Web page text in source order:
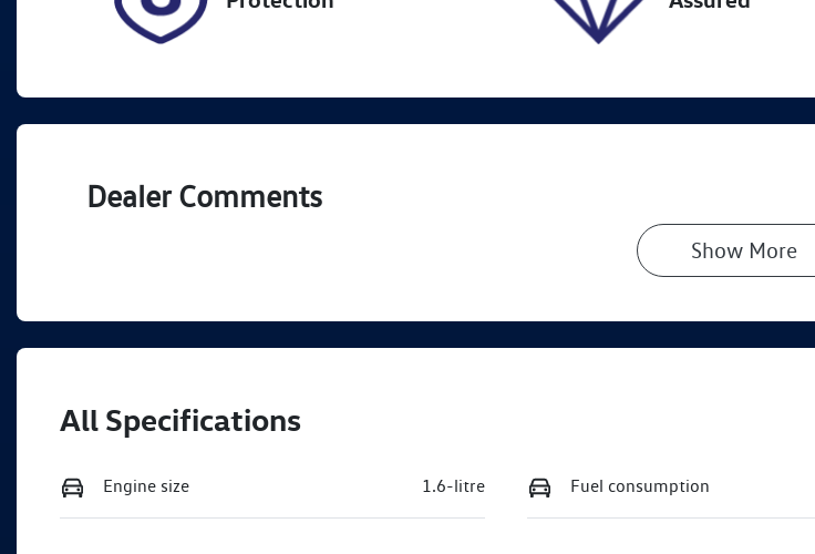
Dealer Comments
Show More
All Specifications
Engine size 1.6-litre Fuel consumption